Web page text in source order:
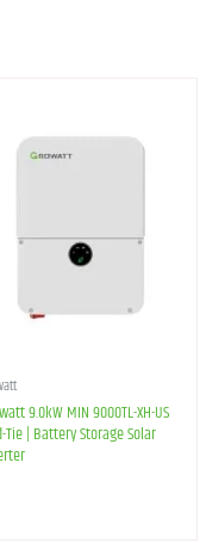
9.0kW MIN 9000TL-XH-US
Tie | Battery Storage Solar